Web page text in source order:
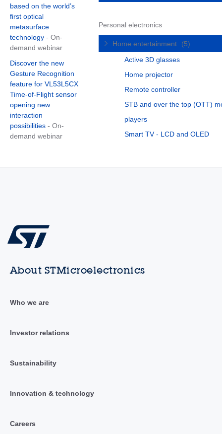
based on the world’s
first optical
metasurface
technology - On-
demand webinar
Discover the new
Gesture Recognition
feature for VL53L5CX
Time-of-Flight sensor
opening new
interaction
possibilities - On-
demand webinar
Personal electronics
Home entertainment
(5)
Active 3D glasses
Home projector
Remote controller
STB and over the top (OTT)
players
Smart TV - LCD and OLED
About STMicroelectronics
Who we are
Investor relations
Sustainability
Innovation & technology
Careers